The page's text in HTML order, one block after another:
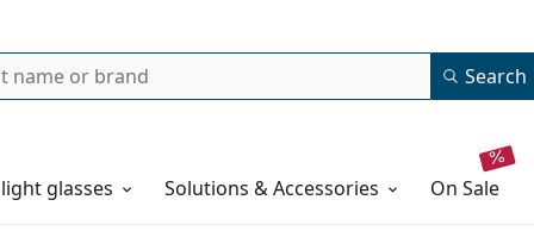
Search
glasses Solutions & Accessories on sale